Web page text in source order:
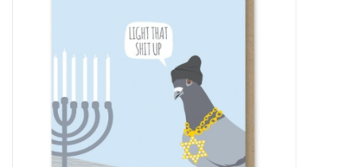
SF & Cali Gifts